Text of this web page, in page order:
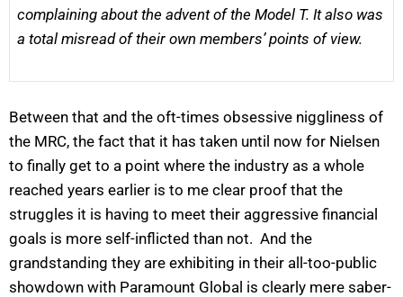
complaining about the advent of the Model T. It also was
a total misread of their own members’ points of view.
Between that and the oft-times obsessive niggliness of
the MRC, the fact that it has taken until now for Nielsen
to finally get to a point where the industry as a whole
reached years earlier is to me clear proof that the
struggles it is having to meet their aggressive financial
goals is more self-inflicted than not. And the
grandstanding they are exhibiting in their all-too-public
showdown with Paramount Global is clearly mere saber-